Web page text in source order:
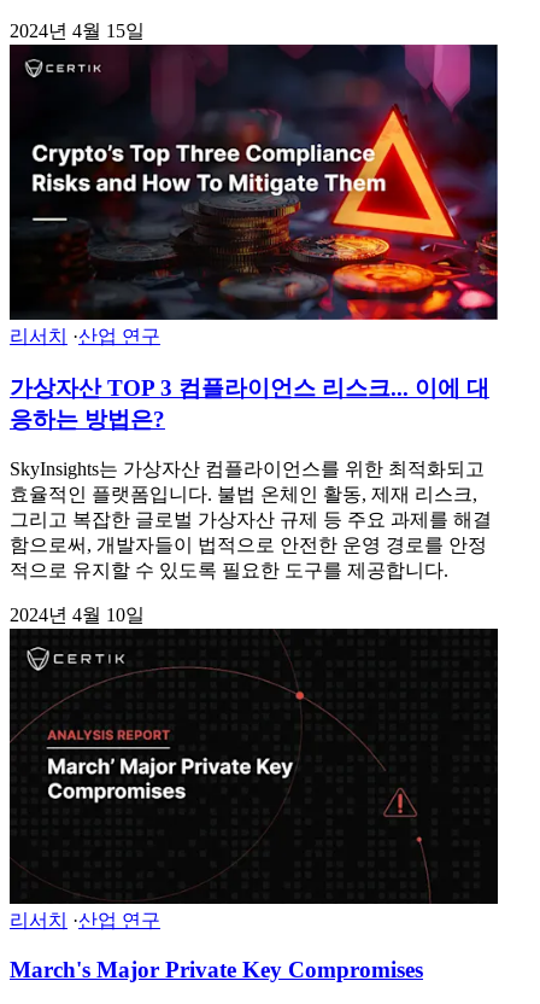
2024년 4월 15일
리서치 ·산업 연구
가상자산 TOP 3 컴플라이언스 리스크... 이에 대
응하는 방법은?
SkyInsights는 가상자산 컴플라이언스를 위한 최적화되고
효율적인 플랫폼입니다. 불법 온체인 활동, 제재 리스크,
그리고 복잡한 글로벌 가상자산 규제 등 주요 과제를 해결
함으로써, 개발자들이 법적으로 안전한 운영 경로를 안정
적으로 유지할 수 있도록 필요한 도구를 제공합니다.
2024년 4월 10일
리서치 ·산업 연구
March's Major Private Key Compromises